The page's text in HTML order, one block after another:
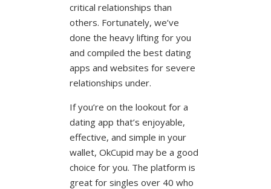
critical relationships than
others. Fortunately, we’ve
done the heavy lifting for you
and compiled the best dating
apps and websites for severe
relationships under.
If you’re on the lookout for a
dating app that’s enjoyable,
effective, and simple in your
wallet, OkCupid may be a good
choice for you. The platform is
great for singles over 40 who